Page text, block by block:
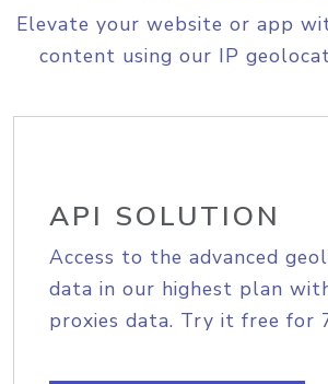
Elevate your website or app
content using our IP
API SOLUTION
Access to the advanced
data in our highest plan
proxies data. Try it free for